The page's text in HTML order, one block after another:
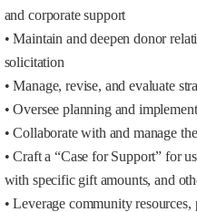
and corporate support
• Maintain and deepen donor
solicitation
• Manage, revise, and evaluate
• Oversee planning and
• Collaborate with and manage
• Craft a “Case for Support” for
with specific gift amounts, and
• Leverage community